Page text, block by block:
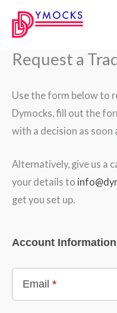
Request a
Use the form below to
Dymocks, fill out the
with a decision as soon
Alternatively, give us a
your details to
get you set up.
Account Information
Email *